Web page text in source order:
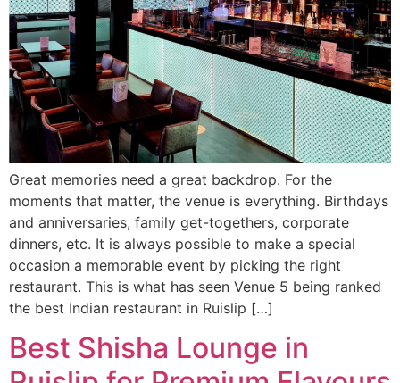
Great memories need a great backdrop. For the
moments that matter, the venue is everything. Birthdays
and anniversaries, family get-togethers, corporate
dinners, etc. It is always possible to make a special
occasion a memorable event by picking the right
restaurant. This is what has seen Venue 5 being ranked
the best Indian restaurant in Ruislip […]
Best Shisha Lounge in